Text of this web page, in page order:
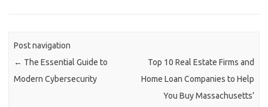
Post navigation
← The Essential Guide to
Modern Cybersecurity
Top 10 Real Estate Firms and
Home Loan Companies to Help
You Buy Massachusetts’